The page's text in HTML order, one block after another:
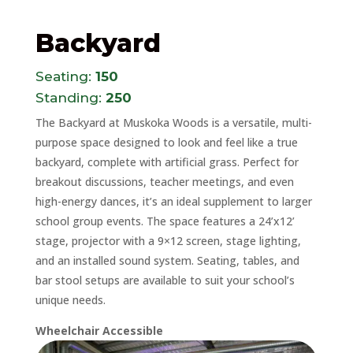
Backyard
Seating: 150
Standing: 250
The Backyard at Muskoka Woods is a versatile, multi-
purpose space designed to look and feel like a true
backyard, complete with artificial grass. Perfect for
breakout discussions, teacher meetings, and even
high-energy dances, it’s an ideal supplement to larger
school group events. The space features a 24’x12’
stage, projector with a 9×12 screen, stage lighting,
and an installed sound system. Seating, tables, and
bar stool setups are available to suit your school’s
unique needs.
Wheelchair Accessible